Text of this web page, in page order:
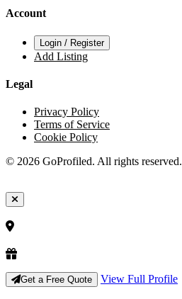
Account
Login / Register
Add Listing
Legal
Privacy Policy
Terms of Service
Cookie Policy
© 2026 GoProfiled. All rights reserved.
Get a Free Quote View Full Profile